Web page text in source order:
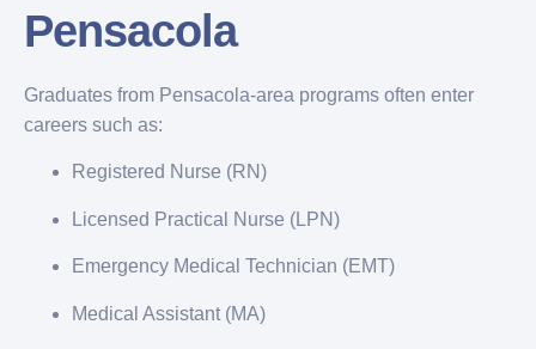
Pensacola
Graduates from Pensacola-area programs often enter
careers such as:
Registered Nurse (RN)
Licensed Practical Nurse (LPN)
Emergency Medical Technician (EMT)
Medical Assistant (MA)